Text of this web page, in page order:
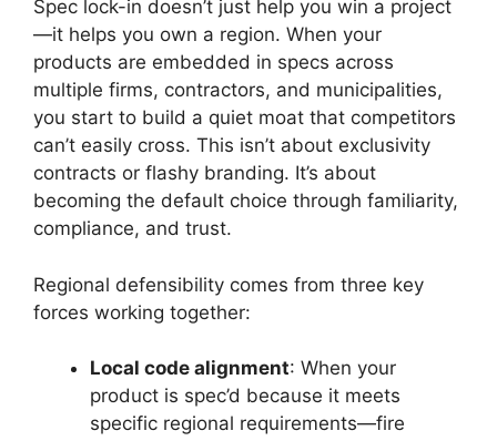
Spec lock-in doesn’t just help you win a project
—it helps you own a region. When your
products are embedded in specs across
multiple firms, contractors, and municipalities,
you start to build a quiet moat that competitors
can’t easily cross. This isn’t about exclusivity
contracts or flashy branding. It’s about
becoming the default choice through familiarity,
compliance, and trust.
Regional defensibility comes from three key
forces working together:
Local code alignment: When your
product is spec’d because it meets
specific regional requirements—fire